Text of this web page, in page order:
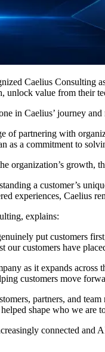
Caelius Consulting
unlock value from their
in Caelius’ journey
of partnering with
as a commitment to
organization’s growth,
a customer’s
experiences, Caelius
explains:
put customers
our customers have
as it expands
customers move
partners, and
shape who we
connected and